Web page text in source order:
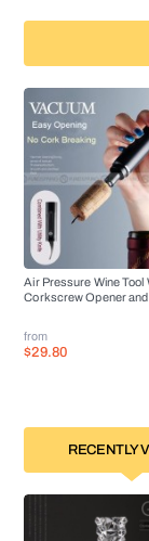
Air Pressure Wine Tool
Corkscrew Opener
from
$29.80
RECENTLY